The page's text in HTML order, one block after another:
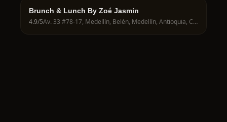
Brunch & Lunch By Zoé Jasmin
4.9/5 Av. 33 #78-17, Medellín, Belén, Medellín, Antioquia, Colombia